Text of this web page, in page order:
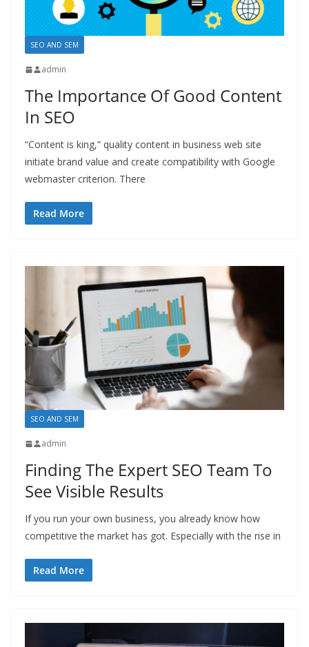
SEO AND SEM
admin
The Importance Of Good Content
In SEO
“Content is king,” quality content in business web site
initiate brand value and create compatibility with Google
webmaster criterion. There
Read More
SEO AND SEM
admin
Finding The Expert SEO Team To
See Visible Results
If you run your own business, you already know how
competitive the market has got. Especially with the rise in
Read More